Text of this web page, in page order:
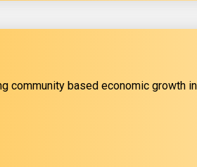
community based economic growth